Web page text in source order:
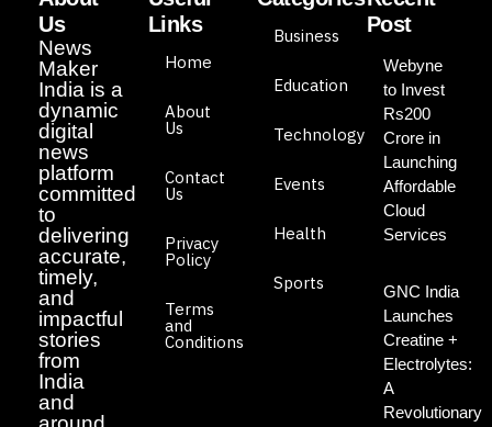
Us
News
Maker
India is a
dynamic
digital
news
platform
committed
to
delivering
accurate,
timely,
and
impactful
stories
from
India
and
Links
Home
About
Us
Contact
Us
Privacy
Policy
Terms
and
Conditions
Business
Education
Technology
Events
Health
Sports
Post
Webyne
to Invest
Rs200
Crore in
Launching
Affordable
Cloud
Services
GNC India
Launches
Creatine +
Electrolytes:
A
Revolutionary